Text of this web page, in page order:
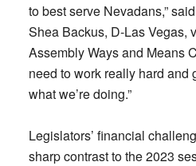
to best serve Nevadans,”
Shea Backus, D-Las Vegas,
Assembly Ways and Means
need to work really hard and
what we’re doing.”
Legislators’ financial
sharp contrast to the 2023